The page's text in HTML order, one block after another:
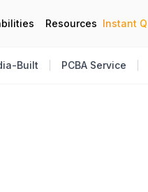
Resources Instant
Built PCBA Service